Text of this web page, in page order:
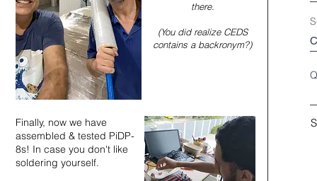
there.
(You did realize CEDS
contains a backronym?)
Finally, now we have
assembled & tested PiDP-
8s! In case you don't like
soldering yourself.